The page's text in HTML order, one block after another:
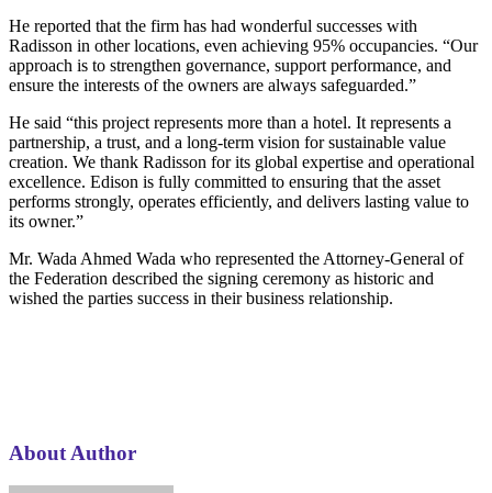
He reported that the firm has had wonderful successes with
Radisson in other locations, even achieving 95% occupancies. “Our
approach is to strengthen governance, support performance, and
ensure the interests of the owners are always safeguarded.”
He said “this project represents more than a hotel. It represents a
partnership, a trust, and a long-term vision for sustainable value
creation. We thank Radisson for its global expertise and operational
excellence. Edison is fully committed to ensuring that the asset
performs strongly, operates efficiently, and delivers lasting value to
its owner.”
Mr. Wada Ahmed Wada who represented the Attorney‑General of
the Federation described the signing ceremony as historic and
wished the parties success in their business relationship.
About Author